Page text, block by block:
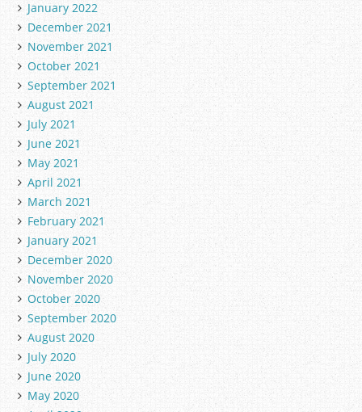
January 2022
December 2021
November 2021
October 2021
September 2021
August 2021
July 2021
June 2021
May 2021
April 2021
March 2021
February 2021
January 2021
December 2020
November 2020
October 2020
September 2020
August 2020
July 2020
June 2020
May 2020